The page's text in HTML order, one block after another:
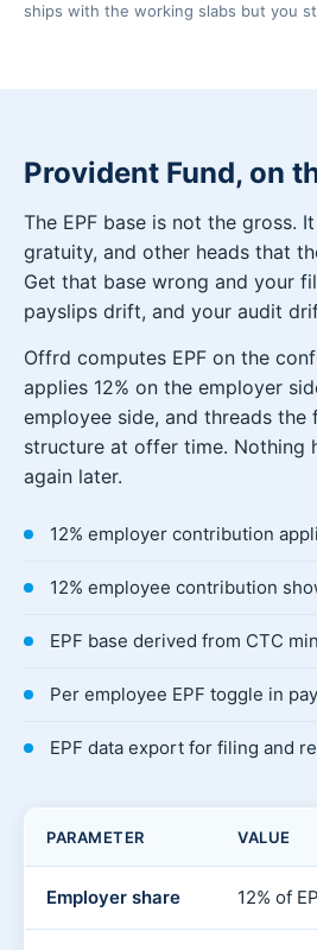
ships with the working slabs but you
Provident Fund, on
The EPF base is not the gross.
gratuity, and other heads that
Get that base wrong and your
payslips drift, and your audit
Offrd computes EPF on the
applies 12% on the employer
employee side, and threads
structure at offer time. Nothing
again later.
12% employer contribution
12% employee contribution
EPF base derived from CTC
Per employee EPF toggle in
EPF data export for filing and
PARAMETER VALUE
Employer share 12% of